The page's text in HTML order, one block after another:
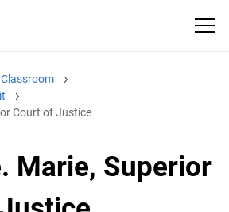
Court of Justice
Marie, Superior